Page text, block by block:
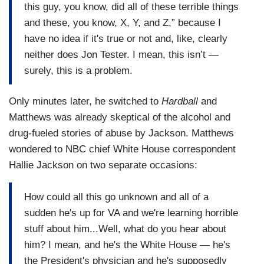
this guy, you know, did all of these terrible things
and these, you know, X, Y, and Z,” because I
have no idea if it's true or not and, like, clearly
neither does Jon Tester. I mean, this isn’t —
surely, this is a problem.
Only minutes later, he switched to Hardball and
Matthews was already skeptical of the alcohol and
drug-fueled stories of abuse by Jackson. Matthews
wondered to NBC chief White House correspondent
Hallie Jackson on two separate occasions:
How could all this go unknown and all of a
sudden he's up for VA and we're learning horrible
stuff about him...Well, what do you hear about
him? I mean, and he's the White House — he's
the President's physician and he's supposedly